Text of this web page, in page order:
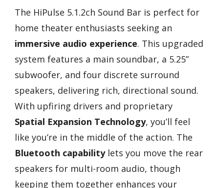
The HiPulse 5.1.2ch Sound Bar is perfect for
home theater enthusiasts seeking an
immersive audio experience. This upgraded
system features a main soundbar, a 5.25”
subwoofer, and four discrete surround
speakers, delivering rich, directional sound.
With upfiring drivers and proprietary
Spatial Expansion Technology, you’ll feel
like you’re in the middle of the action. The
Bluetooth capabilitylets you move the rear
speakers for multi-room audio, though
keeping them together enhances your